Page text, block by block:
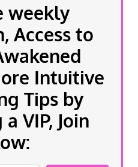
weekly
Access to
Intuitive
Tips by
VIP, Join